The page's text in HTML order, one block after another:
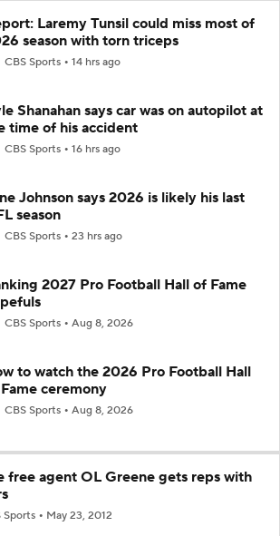
Laremy Tunsil could miss most of
season with torn triceps
CBS Sports 14 hrs ago
Shanahan says car was on autopilot at
time of his accident
CBS Sports 16 hrs ago
Johnson says 2026 is likely his last
season
CBS Sports 23 hrs ago
2027 Pro Football Hall of Fame
CBS Sports Aug 8, 2026
to watch the 2026 Pro Football Hall
ceremony
CBS Sports Aug 8, 2026
free agent OL Greene gets reps with
Sports May 23, 2012